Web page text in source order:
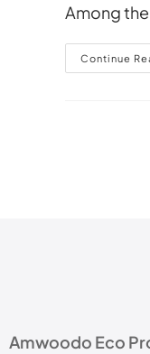
Among
Continue
Amwoodo Eco